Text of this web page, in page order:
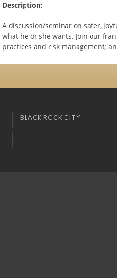
Description:
A discussion/seminar on safer,
what he or she wants. Join our
practices and risk management;
BLACK ROCK CITY